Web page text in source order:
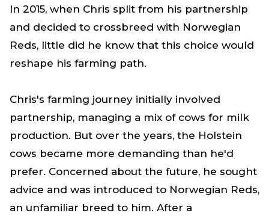
In 2015, when Chris split from his partnership
and decided to crossbreed with Norwegian
Reds, little did he know that this choice would
reshape his farming path.
Chris's farming journey initially involved
partnership, managing a mix of cows for milk
production. But over the years, the Holstein
cows became more demanding than he'd
prefer. Concerned about the future, he sought
advice and was introduced to Norwegian Reds,
an unfamiliar breed to him. After a